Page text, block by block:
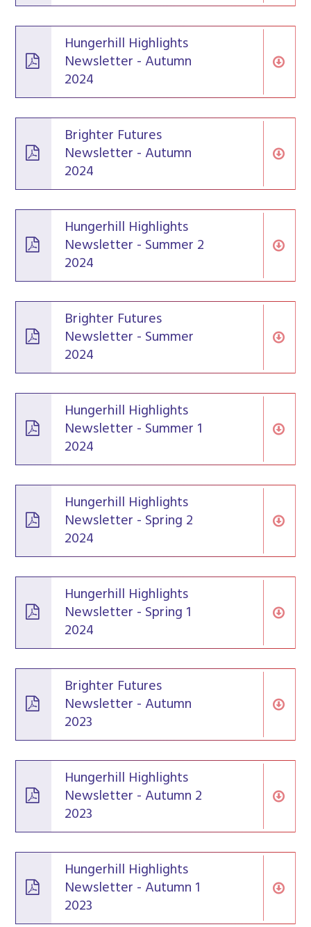
Hungerhill Highlights
Newsletter - Autumn
2024
Brighter Futures
Newsletter - Autumn
2024
Hungerhill Highlights
Newsletter - Summer 2
2024
Brighter Futures
Newsletter - Summer
2024
Hungerhill Highlights
Newsletter - Summer 1
2024
Hungerhill Highlights
Newsletter - Spring 2
2024
Hungerhill Highlights
Newsletter - Spring 1
2024
Brighter Futures
Newsletter - Autumn
2023
Hungerhill Highlights
Newsletter - Autumn 2
2023
Hungerhill Highlights
Newsletter - Autumn 1
2023